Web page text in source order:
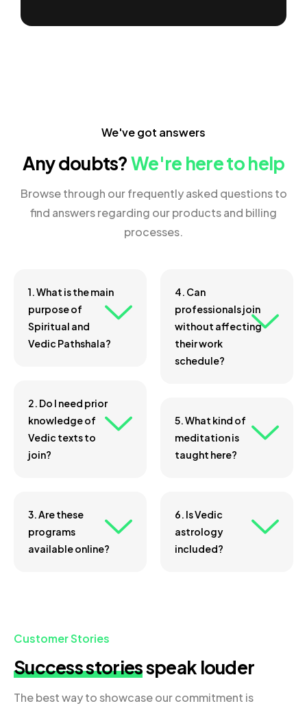
We've got answers
Any doubts?We're here to help
Browse through our frequently asked questions to
find answers regarding our products and billing
processes.
1. What is the main
purpose of
Spiritual and
Vedic Pathshala?
2. Do I need prior
knowledge of
Vedic texts to
join?
3. Are these
programs
available online?
4. Can
professionals join
without affecting
their work
schedule?
5. What kind of
meditation is
taught here?
6. Is Vedic
astrology
included?
Customer Stories
Success storiesspeak louder
The best way to showcase our commitment is